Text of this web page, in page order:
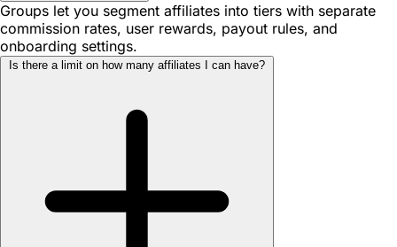
Groups let you segment affiliates into tiers with separate
commission rates, user rewards, payout rules, and
onboarding settings.